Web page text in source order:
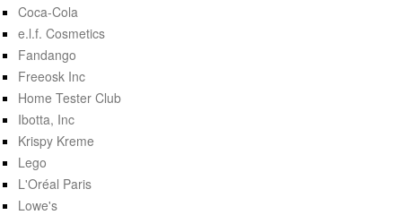
Coca-Cola
e.l.f. Cosmetics
Fandango
Freeosk Inc
Home Tester Club
Ibotta, Inc
Krispy Kreme
Lego
L'Oréal Paris
Lowe's